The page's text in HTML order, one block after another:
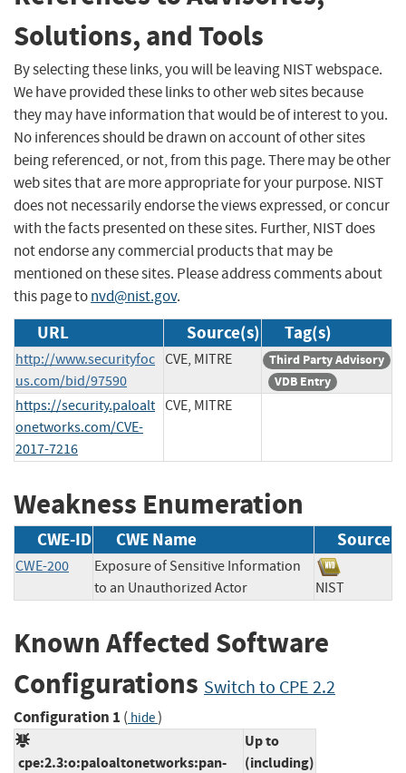
Solutions, and Tools
By selecting these links, you will be leaving NIST webspace.
We have provided these links to other web sites because
they may have information that would be of interest to you.
No inferences should be drawn on account of other sites
being referenced, or not, from this page. There may be other
web sites that are more appropriate for your purpose. NIST
does not necessarily endorse the views expressed, or concur
with the facts presented on these sites. Further, NIST does
not endorse any commercial products that may be
mentioned on these sites. Please address comments about
this page tonvd@nist.gov.
URL Source(s) Tag(s)
http://www.securityfoc
us.com/bid/97590
CVE, MITRE
Third Party Advisory
VDB Entry
https://security.paloalt
onetworks.com/CVE-
2017-7216
CVE, MITRE
Weakness Enumeration
CWE-ID CWE Name Source
CWE-200
Exposure of Sensitive Information
to an Unauthorized Actor
NIST
Known Affected Software
Configurations Switch to CPE 2.2
Configuration 1 ( hide)
cpe:2.3:o:paloaltonetworks:pan-
Up to
(including)